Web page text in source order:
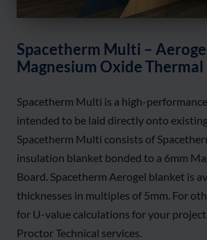
Spacetherm Multi –
Magnesium Oxide
Spacetherm Multi is a high-
intended to be laid directly onto
Spacetherm Multi consists of
insulation blanket bonded to a 6mm
Board. Spacetherm Aerogel blanket is
thicknesses in multiples of 5mm. For
for U-value calculations for your
Proctor Technical services.